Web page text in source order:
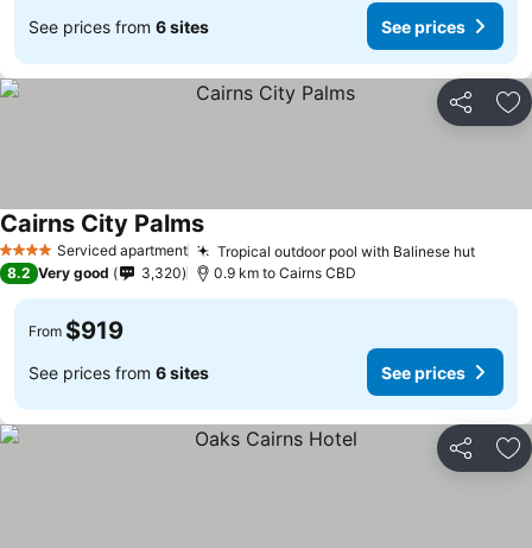
See prices from 6 sites See prices
Share
4 Stars Serviced apartment Tropical outdoor pool with Balinese hut
Cairns City Palms
8.2 Very good 3,320 0.9 km to Cairns CBD
From $919
See prices from 6 sites See prices
Share